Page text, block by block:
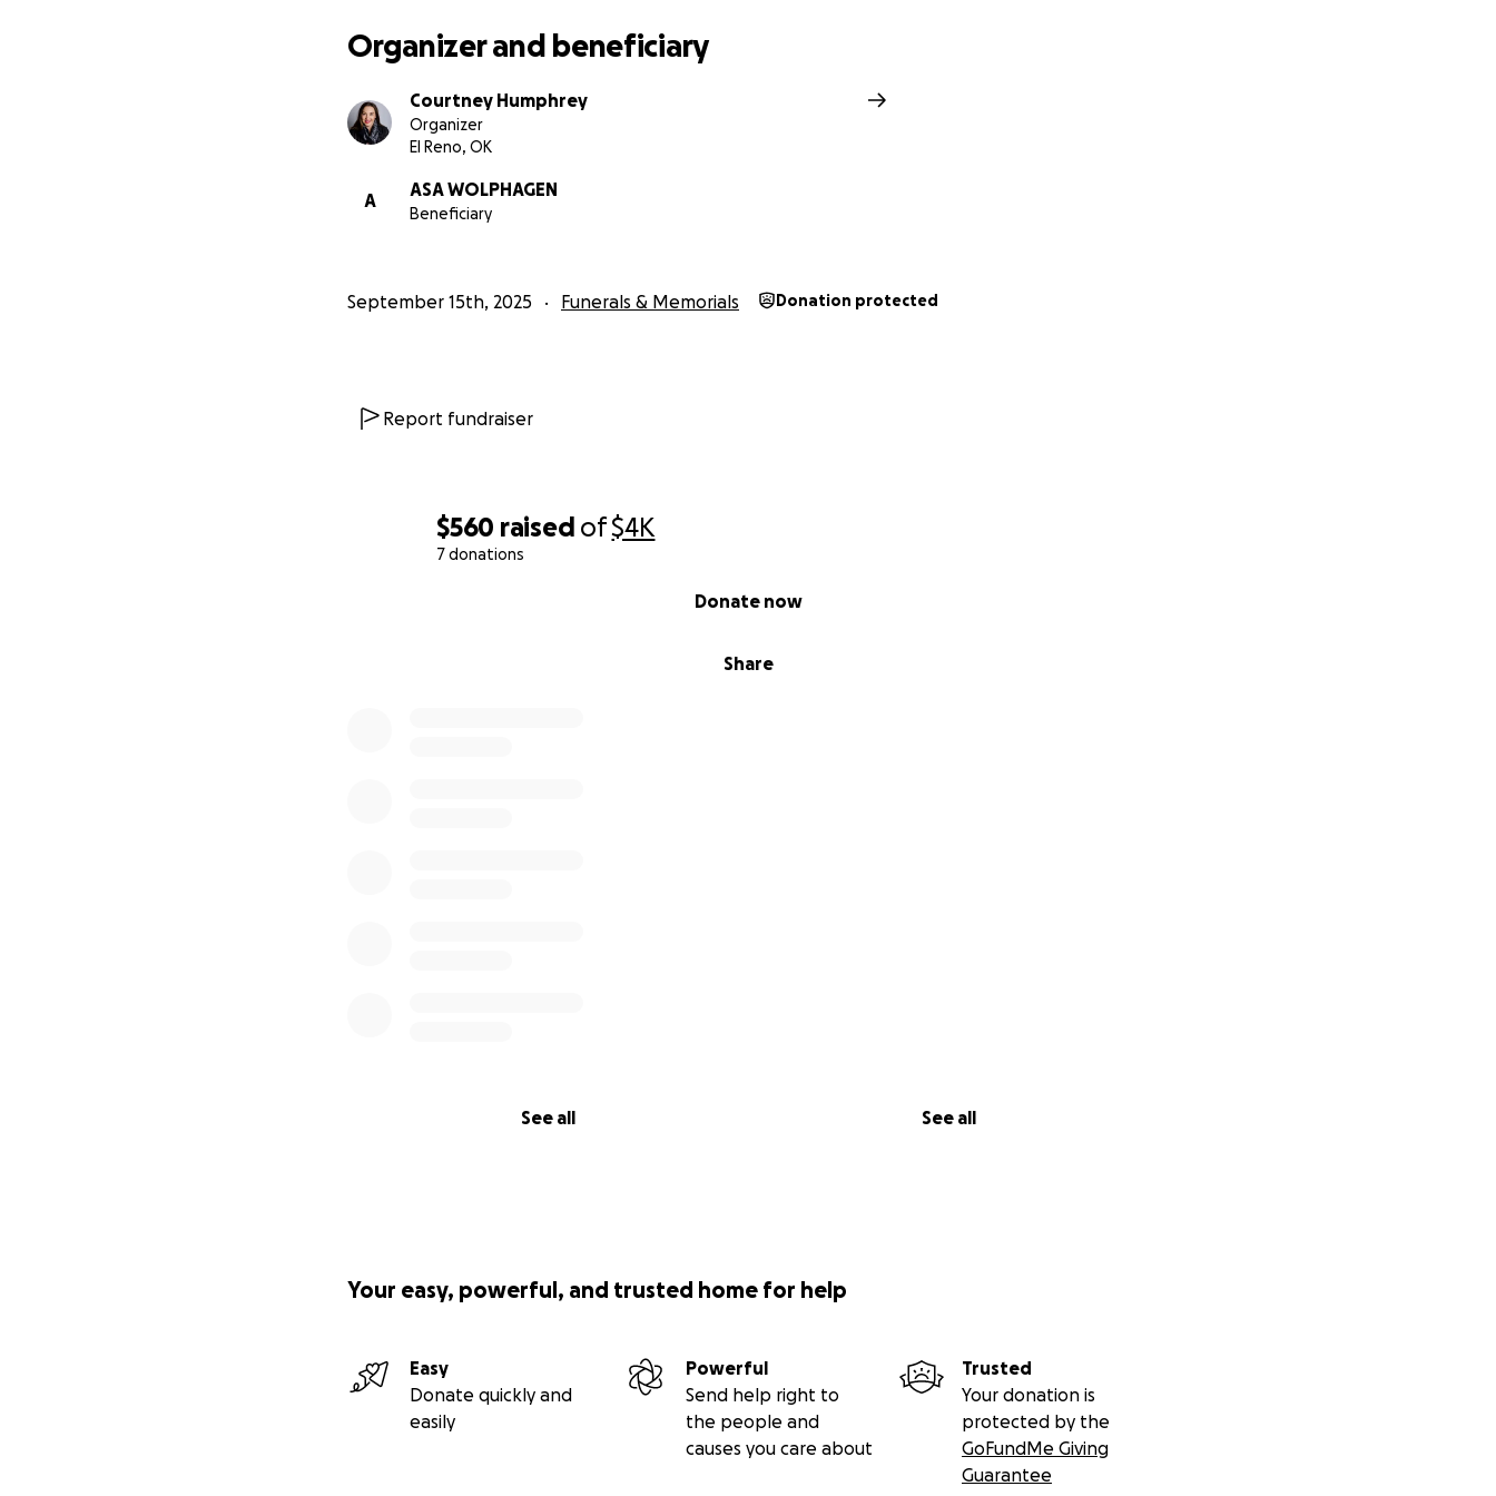
$560 raised of$4K
7 donations
Share
Donate now
See all See all
Organizer and beneficiary
Courtney Humphrey
Organizer
El Reno, OK
A
ASA WOLPHAGEN
Beneficiary
September 15th, 2025 Funerals & Memorials Donation protected
Report fundraiser
Your easy, powerful, and trusted home for help
Easy
Donate quickly and
easily
Powerful
Send help right to
the people and
causes you care about
Trusted
Your donation is
protected by the
GoFundMe Giving
Guarantee